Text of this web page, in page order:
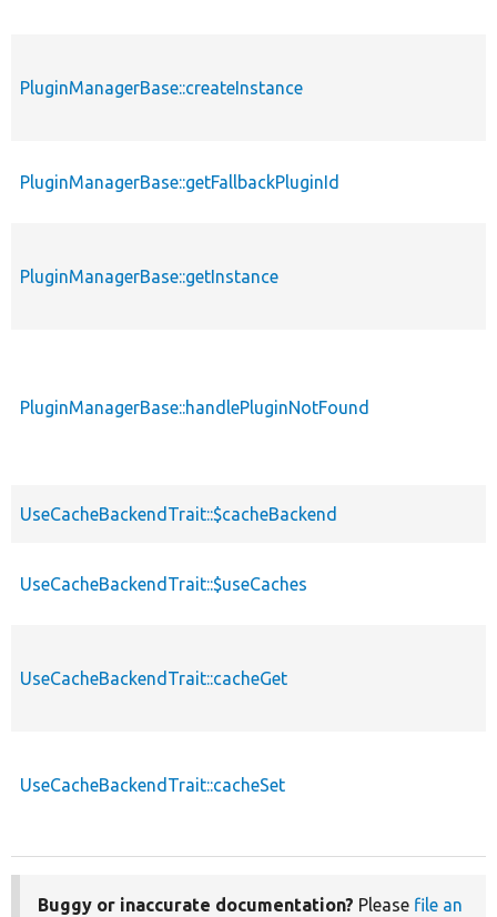
PluginManagerBase::createInstance
PluginManagerBase::getFallbackPluginId
PluginManagerBase::getInstance
PluginManagerBase::handlePluginNotFound
UseCacheBackendTrait::$cacheBackend
UseCacheBackendTrait::$useCaches
UseCacheBackendTrait::cacheGet
UseCacheBackendTrait::cacheSet
Buggy or inaccurate documentation? Please file an